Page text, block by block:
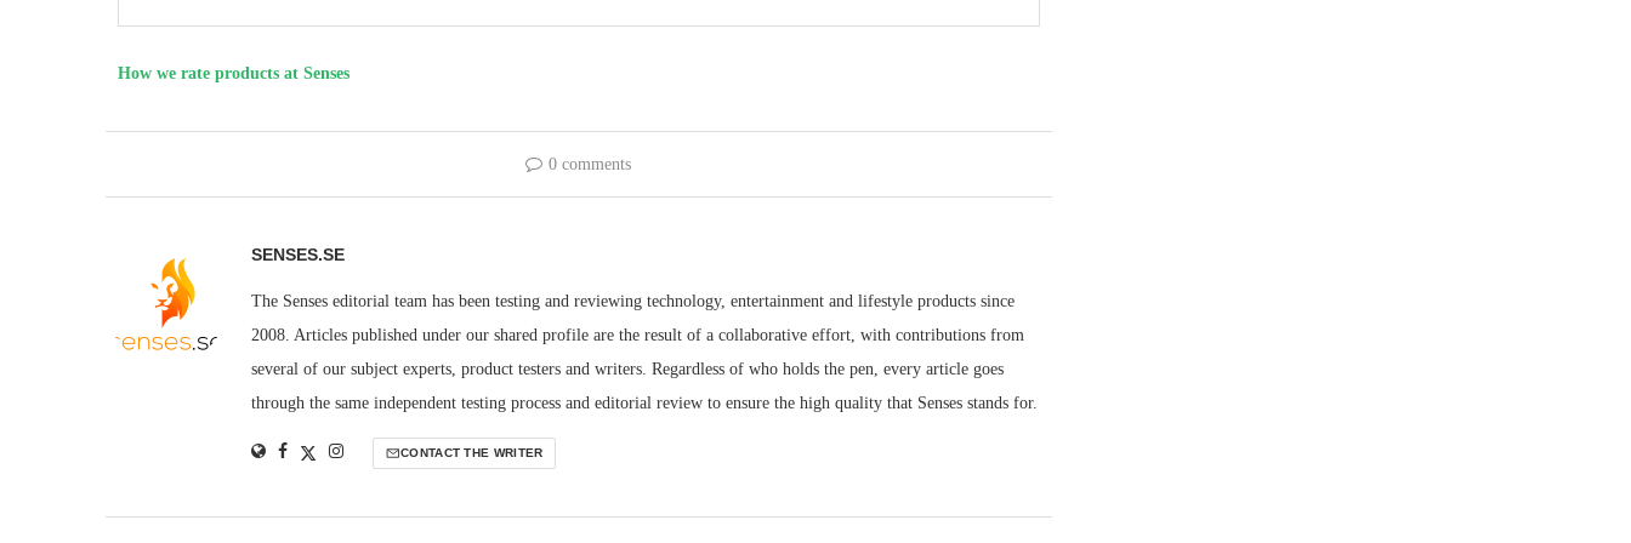
How we rate products at Senses
0 comments
SENSES.SE
The Senses editorial team has been testing and reviewing technology, entertainment and lifestyle products since
2008. Articles published under our shared profile are the result of a collaborative effort, with contributions from
several of our subject experts, product testers and writers. Regardless of who holds the pen, every article goes
through the same independent testing process and editorial review to ensure the high quality that Senses stands for.
CONTACT THE WRITER